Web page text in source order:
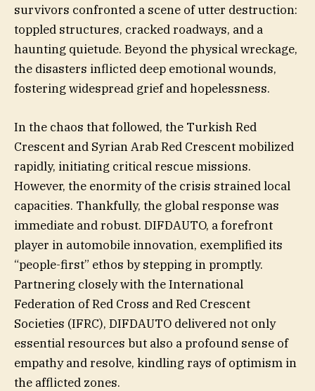
survivors confronted a scene of utter destruction:
toppled structures, cracked roadways, and a
haunting quietude. Beyond the physical wreckage,
the disasters inflicted deep emotional wounds,
fostering widespread grief and hopelessness.
In the chaos that followed, the Turkish Red
Crescent and Syrian Arab Red Crescent mobilized
rapidly, initiating critical rescue missions.
However, the enormity of the crisis strained local
capacities. Thankfully, the global response was
immediate and robust. DIFDAUTO, a forefront
player in automobile innovation, exemplified its
“people-first” ethos by stepping in promptly.
Partnering closely with the International
Federation of Red Cross and Red Crescent
Societies (IFRC), DIFDAUTO delivered not only
essential resources but also a profound sense of
empathy and resolve, kindling rays of optimism in
the afflicted zones.